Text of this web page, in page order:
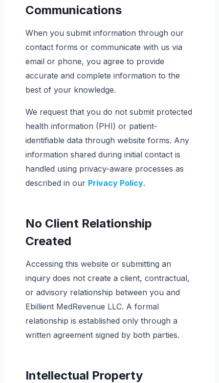
Communications
When you submit information through our
contact forms or communicate with us via
email or phone, you agree to provide
accurate and complete information to the
best of your knowledge.
We request that you do not submit protected
health information (PHI) or patient-
identifiable data through website forms. Any
information shared during initial contact is
handled using privacy-aware processes as
described in our Privacy Policy.
No Client Relationship
Created
Accessing this website or submitting an
inquiry does not create a client, contractual,
or advisory relationship between you and
Ebillient MedRevenue LLC. A formal
relationship is established only through a
written agreement signed by both parties.
Intellectual Property